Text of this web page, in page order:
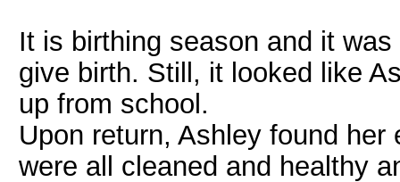
It is birthing season and it
give birth. Still, it looked like
up from school.
Upon return, Ashley found
were all cleaned and healthy